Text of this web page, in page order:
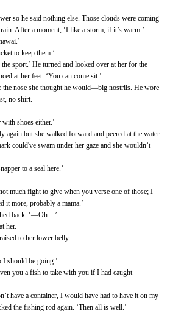
After a moment, ‘I like a storm, if it’s warm.’
to keep them.’
at her feet. ‘You can come sit.’
no shirt.
with shoes either.’
could've swam under her gaze and she wouldn’t
to a seal here.’
it more, probably a mama.’
back. ‘—Oh…’
her.
to her lower belly.
should be going.’
the fishing rod again. ‘Then all is well.’